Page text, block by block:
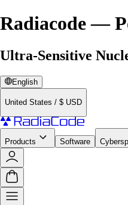
Radiacode —
Ultra-Sensitive
English
United States / $ USD
Products Software